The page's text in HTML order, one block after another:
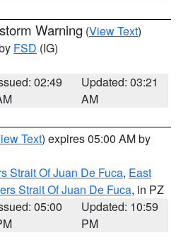
Warning (View Text)
FSD (IG)
02:49
Updated: 03:21
AM
Text) expires 05:00 AM by
Strait Of Juan De Fuca, East
Strait Of Juan De Fuca, in PZ
05:00
Updated: 10:59
PM